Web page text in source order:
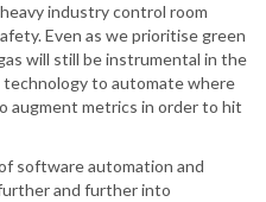
industry control room
Even as we prioritise green
will still be instrumental in the
to automate where
augment metrics in order to hit
software automation and
and further into